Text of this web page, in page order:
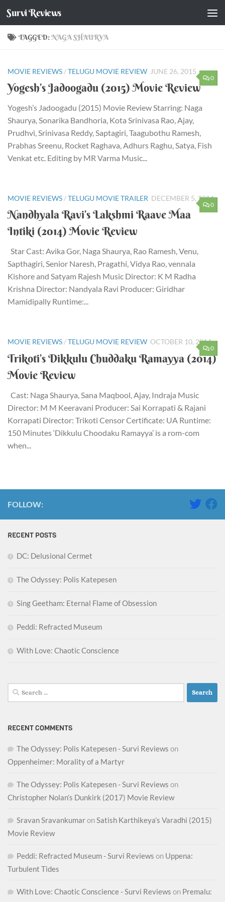
Skip to content
Survi Reviews
TAGGED:NAGA SHAURYA
0
MOVIE REVIEWS /TELUGU MOVIE REVIEW JUNE 26, 2015
Yogesh’s Jadoogadu (2015) Movie Review
Yogesh’s Jadoogadu (2015) Movie Review Starring: Naga
Shaurya, Sonarika Bandhoria, Kota Srinivasa Rao, Ajay,
Prudhvi, Srinivasa Reddy, Saptagiri, Taagubothu Ramesh,
Prabhas Sreenu, Rocket Raghava, Adhurs Raghu, Satya, Fish
Venkat etc. Editing by MR Varma Music...
0
MOVIE REVIEWS /TELUGU MOVIE TRAILER DECEMBER 5, 2014
Nandhyala Ravi’s Lakshmi Raave Maa
Intiki (2014) Movie Review
Star Cast: Avika Gor, Naga Shaurya, Rao Ramesh, Venu,
Sapthagiri, Senior Naresh, Pragathi, Vidya Rao, vennala
Kishore and Satyam Rajesh Music Director: K M Radha
Krishna Director: Nandyala Ravi Producer: Giridhar
Mamidipally Runtime:...
0
MOVIE REVIEWS /TELUGU MOVIE REVIEW OCTOBER 10, 2014
Trikoti’s Dikkulu Chuddaku Ramayya (2014)
Movie Review
Cast: Naga Shaurya, Sana Maqbool, Ajay, Indraja Music
Director: M M Keeravani Producer: Sai Korrapati & Rajani
Korrapati Director: Trikoti Censor Certificate: UA Runtime:
150 Minutes ‘Dikkulu Choodaku Ramayya’ is a rom-com
when...
FOLLOW:
RECENT POSTS
DC: Delusional Cermet
The Odyssey: Polis Katepesen
Sing Geetham: Eternal Flame of Obsession
Peddi: Refracted Museum
With Love: Chaotic Conscience
Search
for:
RECENT COMMENTS
The Odyssey: Polis Katepesen - Survi Reviews on
Oppenheimer: Morality of a Martyr
The Odyssey: Polis Katepesen - Survi Reviews on
Christopher Nolan’s Dunkirk (2017) Movie Review
Sravan Sravankumaron Satish Karthikeya’s Varadhi (2015)
Movie Review
Peddi: Refracted Museum - Survi Reviews on Uppena:
Turbulent Tides
With Love: Chaotic Conscience - Survi Reviews on Premalu: